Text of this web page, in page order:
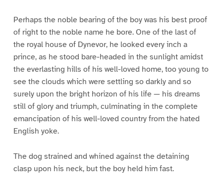
Perhaps the noble bearing of the boy was his best proof
of right to the noble name he bore. One of the last of
the royal house of Dynevor, he looked every inch a
prince, as he stood bare-headed in the sunlight amidst
the everlasting hills of his well-loved home, too young to
see the clouds which were settling so darkly and so
surely upon the bright horizon of his life — his dreams
still of glory and triumph, culminating in the complete
emancipation of his well-loved country from the hated
English yoke.
The dog strained and whined against the detaining
clasp upon his neck, but the boy held him fast.